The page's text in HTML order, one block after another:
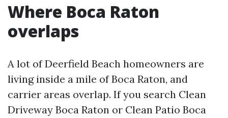
Where Boca Raton
overlaps
A lot of Deerfield Beach homeowners are
living inside a mile of Boca Raton, and
carrier areas overlap. If you search Clean
Driveway Boca Raton or Clean Patio Boca